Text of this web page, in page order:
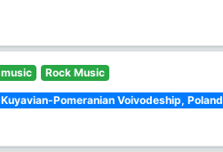
music Rock Music
Kuyavian-Pomeranian Voivodeship, Poland